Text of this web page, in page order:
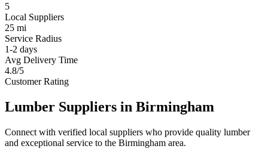
5
Local Suppliers
25 mi
Service Radius
1-2 days
Avg Delivery Time
4.8/5
Customer Rating
Lumber Suppliers in Birmingham
Connect with verified local suppliers who provide quality lumber
and exceptional service to the Birmingham area.